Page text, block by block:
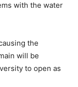
with the water
the
will be
to open as